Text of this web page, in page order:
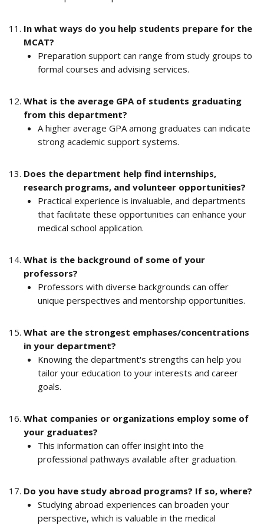
In what ways do you help students prepare for the
MCAT?
Preparation support can range from study groups to
formal courses and advising services.
What is the average GPA of students graduating
from this department?
A higher average GPA among graduates can indicate
strong academic support systems.
Does the department help find internships,
research programs, and volunteer opportunities?
Practical experience is invaluable, and departments
that facilitate these opportunities can enhance your
medical school application.
What is the background of some of your
professors?
Professors with diverse backgrounds can offer
unique perspectives and mentorship opportunities.
What are the strongest emphases/concentrations
in your department?
Knowing the department's strengths can help you
tailor your education to your interests and career
goals.
What companies or organizations employ some of
your graduates?
This information can offer insight into the
professional pathways available after graduation.
Do you have study abroad programs? If so, where?
Studying abroad experiences can broaden your
perspective, which is valuable in the medical